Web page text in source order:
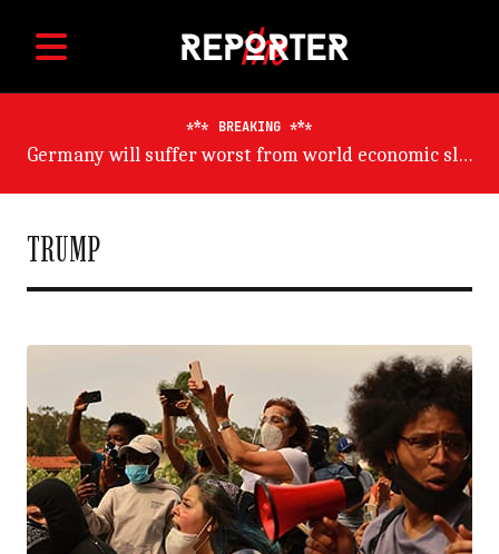
BREAKING
Germany will suffer worst from world economic slowdown, says OECD
TRUMP